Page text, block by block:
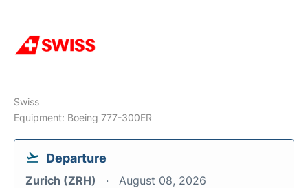
Swiss
Equipment: Boeing 777-300ER
Departure
Zurich (ZRH) August 08, 2026